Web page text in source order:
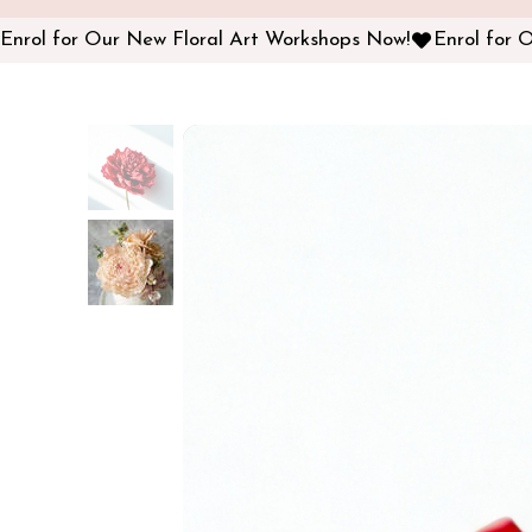
Enrol for Our New Floral Art Workshops Now!